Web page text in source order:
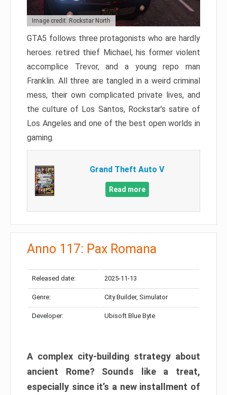
Image credit: Rockstar North
GTA5 follows three protagonists who are hardly
heroes: retired thief Michael, his former violent
accomplice Trevor, and a young repo man
Franklin. All three are tangled in a weird criminal
mess, their own complicated private lives, and
the culture of Los Santos, Rockstar’s satire of
Los Angeles and one of the best open worlds in
gaming.
Grand Theft Auto V
Read more
Anno 117: Pax Romana
Released date: 2025-11-13
Genre: City Builder, Simulator
Developer: Ubisoft Blue Byte
A complex city-building strategy about
ancient Rome? Sounds like a treat,
especially since it’s a new installment of